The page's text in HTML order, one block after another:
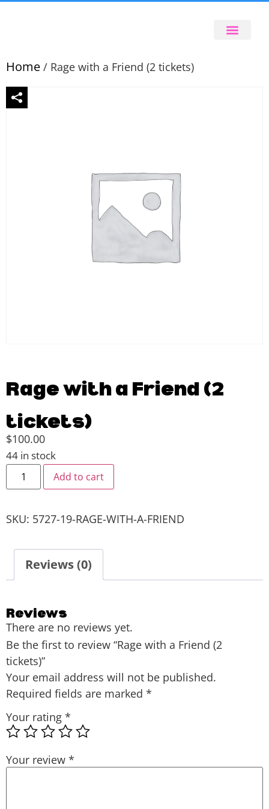
Home / Rage with a Friend (2 tickets)
Rage with a Friend (2
tickets)
$100.00
44 in stock
Add to cart
SKU: 5727-19-RAGE-WITH-A-FRIEND
Reviews (0)
Reviews
There are no reviews yet.
Be the first to review “Rage with a Friend (2
tickets)”
Your email address will not be published.
Required fields are marked *
Your rating *
Your review *